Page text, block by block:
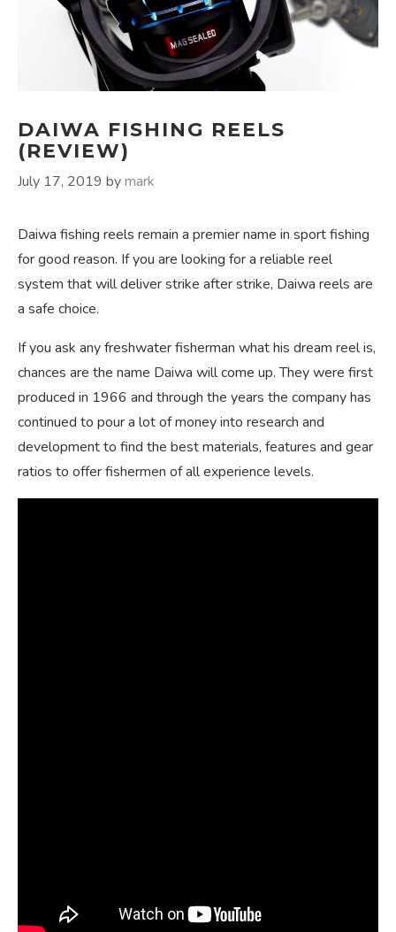
DAIWA FISHING REELS
(REVIEW)
July 17, 2019 bymark
Daiwa fishing reels remain a premier name in sport fishing
for good reason. If you are looking for a reliable reel
system that will deliver strike after strike, Daiwa reels are
a safe choice.
If you ask any freshwater fisherman what his dream reel is,
chances are the name Daiwa will come up. They were first
produced in 1966 and through the years the company has
continued to pour a lot of money into research and
development to find the best materials, features and gear
ratios to offer fishermen of all experience levels.